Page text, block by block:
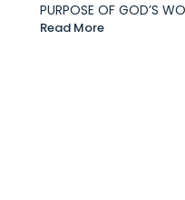
PURPOSE OF GOD’S
Read More